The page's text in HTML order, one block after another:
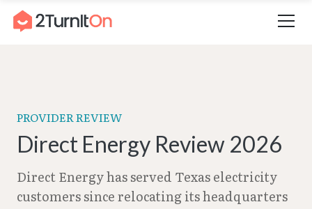
Skip
Home – Direct Energy Review 2026
PROVIDER REVIEW
Direct Energy Review 2026
Direct Energy has served Texas electricity
customers since relocating its headquarters